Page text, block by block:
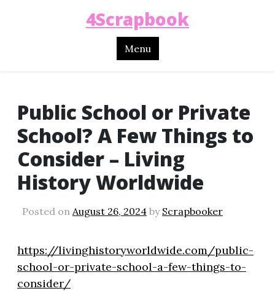
4Scrapbook
Menu
Public School or Private
School? A Few Things to
Consider – Living
History Worldwide
Posted on August 26, 2024 by Scrapbooker
https://livinghistoryworldwide.com/public-
school-or-private-school-a-few-things-to-
consider/